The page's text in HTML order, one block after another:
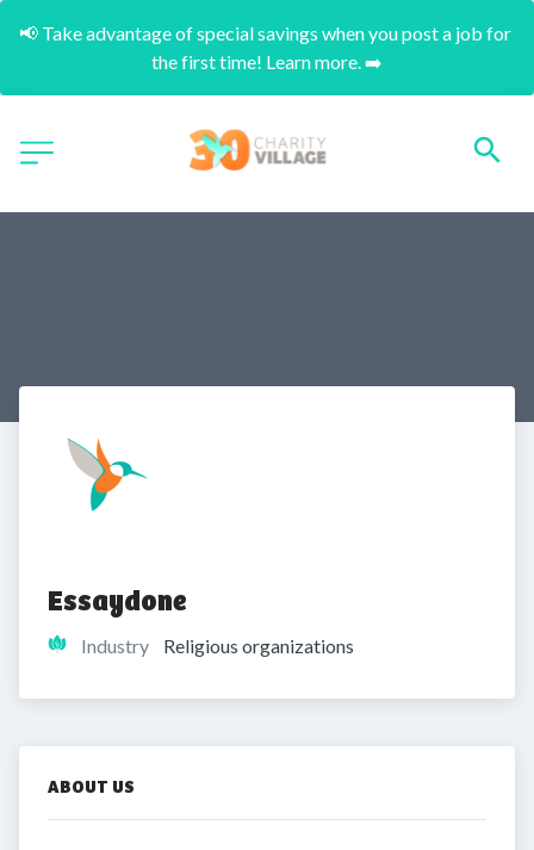
📢 Take advantage of special savings when you post a job for
the first time! Learn more. ➡️
Essaydone
Industry Religious organizations
ABOUT US